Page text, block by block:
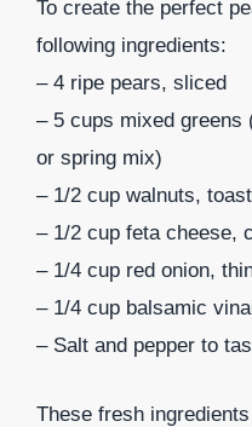
To create the perfect
following ingredients:
– 4 ripe pears, sliced
– 5 cups mixed greens
or spring mix)
– 1/2 cup walnuts,
– 1/2 cup feta cheese,
– 1/4 cup red onion,
– 1/4 cup balsamic
– Salt and pepper to
These fresh